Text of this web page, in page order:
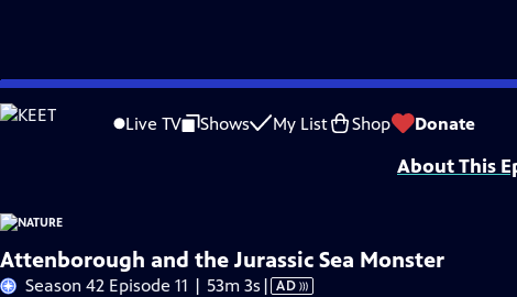
Skip
to
Live TV Shows My List Shop Donate
Problems playing video? Report a Problem |Closed Captioning Feedback
Major support for NATURE is provided by The Arnhold Family in memory of
About This
Attenborough and the Jurassic Sea Monster
Season 42 Episode 11 | 53m 3s Video
| AD